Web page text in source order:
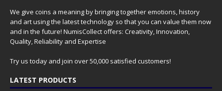
We give coins a meaning by bringing together emotions, history
and art using the latest technology so that you can value them now
and in the future! NumisCollect offers: Creativity, Innovation,
Quality, Reliability and Expertise
Try us today and join over 50,000 satisfied customers!
LATEST PRODUCTS